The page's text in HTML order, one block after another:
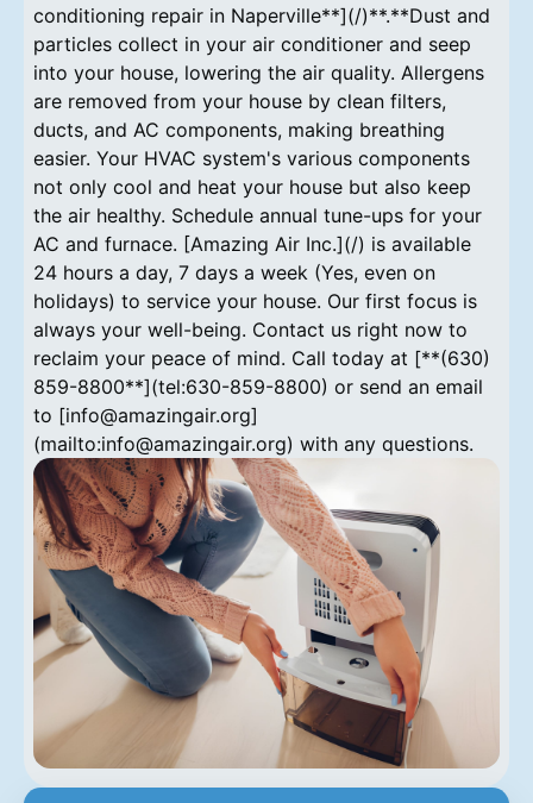
conditioning repair in Naperville**](/)**.**Dust and
particles collect in your air conditioner and seep
into your house, lowering the air quality. Allergens
are removed from your house by clean filters,
ducts, and AC components, making breathing
easier. Your HVAC system's various components
not only cool and heat your house but also keep
the air healthy. Schedule annual tune-ups for your
AC and furnace. [Amazing Air Inc.](/) is available
24 hours a day, 7 days a week (Yes, even on
holidays) to service your house. Our first focus is
always your well-being. Contact us right now to
reclaim your peace of mind. Call today at [**(630)
859-8800**](tel:630-859-8800) or send an email
to [info@amazingair.org]
(mailto:info@amazingair.org) with any questions.